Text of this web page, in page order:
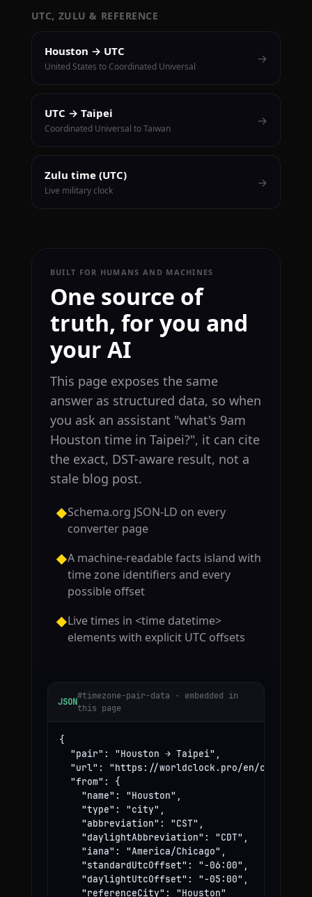
UTC, ZULU & REFERENCE
Houston → UTC
United States to Coordinated Universal
→
UTC → Taipei
Coordinated Universal to Taiwan
→
Zulu time (UTC)
Live military clock
→
BUILT FOR HUMANS AND MACHINES
One source of
truth, for you and
your AI
This page exposes the same
answer as structured data, so when
you ask an assistant "what's 9am
Houston time in Taipei?", it can cite
the exact, DST-aware result, not a
stale blog post.
◆Schema.org JSON-LD on every
converter page
◆A machine-readable facts island with
time zone identifiers and every
possible offset
◆Live times in <time datetime>
elements with explicit UTC offsets
JSON
#timezone-pair-data · embedded in
this page
{
  "pair": "Houston → Taipei",
"url": "https://worldclock.pro/en/convert/
  "from": {
    "name": "Houston",
    "type": "city",
    "abbreviation": "CST",
    "daylightAbbreviation": "CDT",
    "iana": "America/Chicago",
    "standardUtcOffset": "-06:00",
    "daylightUtcOffset": "-05:00",
    "referenceCity": "Houston"